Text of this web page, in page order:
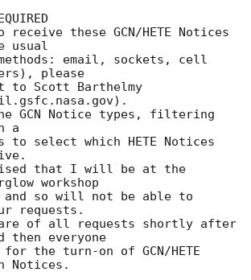
these GCN/HETE Notices
usual
email, sockets, cell
please
to Scott Barthelmy
GCN Notice types, filtering
a
select which HETE Notices
that I will be at the
workshop
so will not be able to
requests.
of all requests shortly after
everyone
the turn-on of GCN/HETE